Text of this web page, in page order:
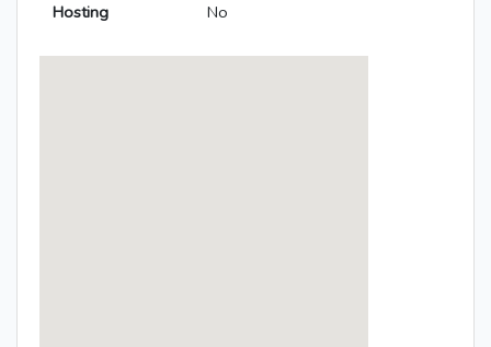
Hosting No